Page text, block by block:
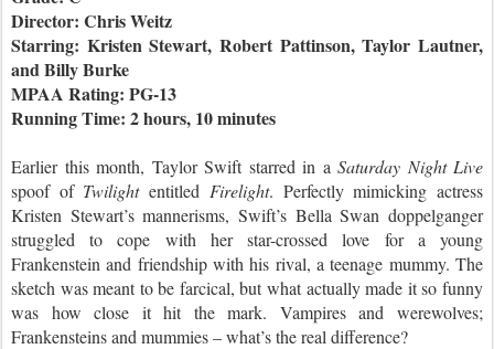
Director: Chris Weitz
Starring: Kristen Stewart, Robert Pattinson, Taylor Lautner,
and Billy Burke
MPAA Rating: PG-13
Running Time: 2 hours, 10 minutes
Earlier this month, Taylor Swift starred in a Saturday Night Live
spoof of Twilightentitled Firelight. Perfectly mimicking actress
Kristen Stewart’s mannerisms, Swift’s Bella Swan doppelganger
struggled to cope with her star-crossed love for a young
Frankenstein and friendship with his rival, a teenage mummy. The
sketch was meant to be farcical, but what actually made it so funny
was how close it hit the mark. Vampires and werewolves;
Frankensteins and mummies – what’s the real difference?